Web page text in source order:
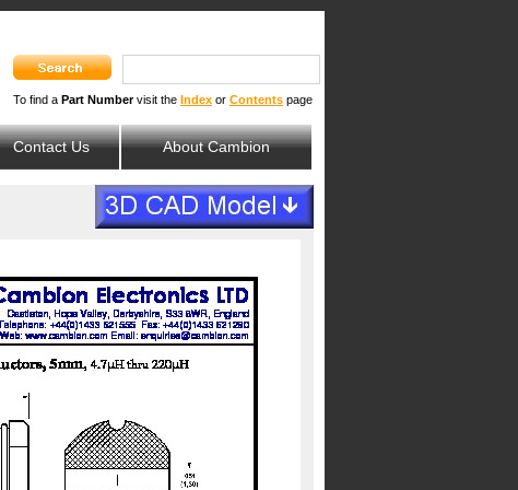
To find a Part Numbervisit the Index or Contents page
Contact Us About Cambion